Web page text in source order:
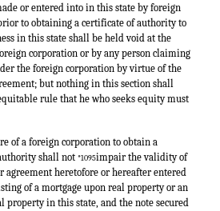
or entered into in this state by foreign
to obtaining a certificate of authority to
in this state shall be held void at the
corporation or by any person claiming
the foreign corporation by virtue of the
but nothing in this section shall
rule that he who seeks equity must
of a foreign corporation to obtain a
shall not *1095impair the validity of
agreement heretofore or hereafter entered
of a mortgage upon real property or an
property in this state, and the note secured